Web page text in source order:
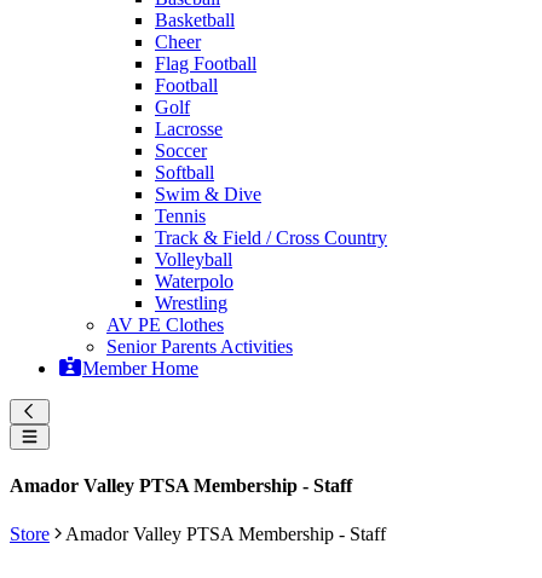
Basketball
Cheer
Flag Football
Football
Golf
Lacrosse
Soccer
Softball
Swim & Dive
Tennis
Track & Field / Cross Country
Volleyball
Waterpolo
Wrestling
AV PE Clothes
Senior Parents Activities
Member Home
Amador Valley PTSA Membership - Staff
Store Amador Valley PTSA Membership - Staff